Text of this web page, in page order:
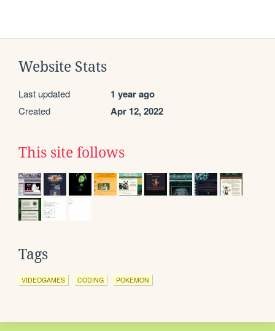
Website Stats
Last updated 1 year ago
Created Apr 12, 2022
This site follows
Tags
VIDEOGAMES CODING POKEMON